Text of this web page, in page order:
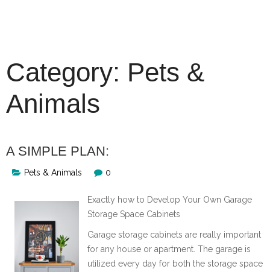
Category: Pets &
Animals
A SIMPLE PLAN:
Pets & Animals 0
Exactly how to Develop Your Own Garage
Storage Space Cabinets
Garage storage cabinets are really important
for any house or apartment. The garage is
utilized every day for both the storage space